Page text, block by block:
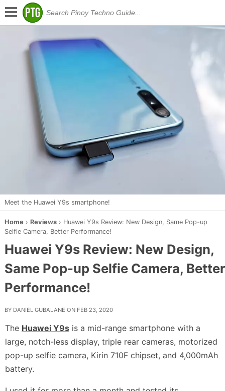
Meet the Huawei Y9s smartphone!
Home › Reviews› Huawei Y9s Review: New Design, Same Pop-up
Selfie Camera, Better Performance!
Huawei Y9s Review: New Design,
Same Pop-up Selfie Camera, Better
Performance!
BY DANIEL GUBALANE ON FEB 23, 2020
The Huawei Y9s is a mid-range smartphone with a
large, notch-less display, triple rear cameras, motorized
pop-up selfie camera, Kirin 710F chipset, and 4,000mAh
battery.